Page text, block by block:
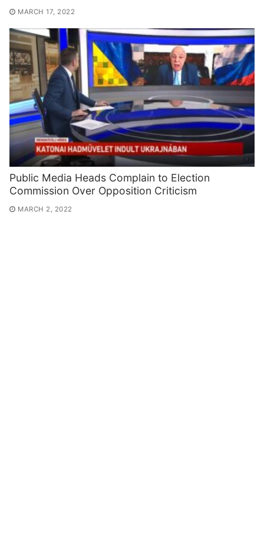
MARCH 17, 2022
Public Media Heads Complain to Election
Commission Over Opposition Criticism
MARCH 2, 2022